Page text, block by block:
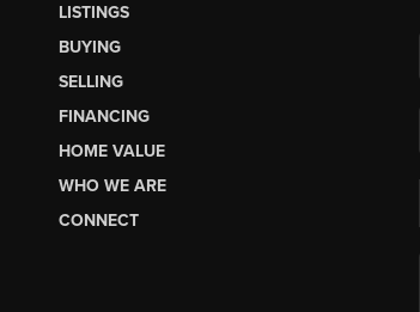
LISTINGS
BUYING
SELLING
FINANCING
HOME VALUE
WHO WE ARE
CONNECT